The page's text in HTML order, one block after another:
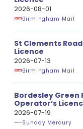
2026-08-01
Birmingham Mail
St Clements
Licence
2026-07-13
Birmingham Mail
Bordesley Green
Operator’s
2026-07-19
Sunday Mercury